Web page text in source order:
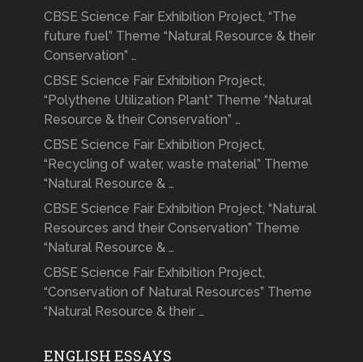
CBSE Science Fair Exhibition Project, “The
future fuel” Theme “Natural Resource & their
Conservation” …
CBSE Science Fair Exhibition Project,
“Polythene Utilization Plant” Theme “Natural
Resource & their Conservation” …
CBSE Science Fair Exhibition Project,
“Recycling of water, waste material” Theme
“Natural Resource & …
CBSE Science Fair Exhibition Project, “Natural
Resources and their Conservation” Theme
“Natural Resource & …
CBSE Science Fair Exhibition Project,
“Conservation of Natural Resources” Theme
“Natural Resource & their …
ENGLISH ESSAYS